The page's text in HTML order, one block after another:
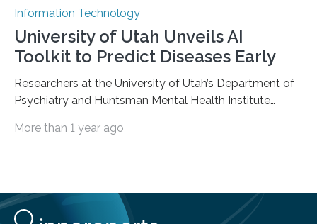
Information Technology
University of Utah Unveils AI
Toolkit to Predict Diseases Early
Researchers at the University of Utah’s Department of
Psychiatry and Huntsman Mental Health Institute
source software toolkit that uses Explainable Artificial
preventive healthcare is delivered. XAI is an artificial
intelligence system that can explain complex decisions
More than 1 year ago